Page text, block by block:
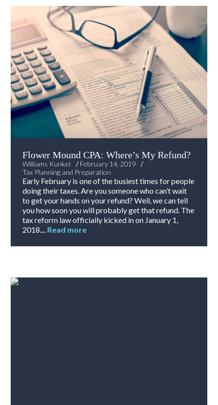
Flower Mound CPA: Where’s My Refund?
Williams Kunkel /February 14, 2019
/
Tax Planning and Preparation
Early February is one of the busiest times for people
doing their taxes. Are you someone who can’t wait
to get your hands on your refund? Well, we can tell
you how soon you will probably get that refund. The
tax reform law officially kicked in on January 1,
2018.... Read more